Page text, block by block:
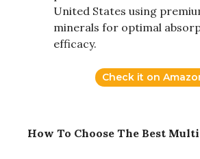
United States using
minerals for optimal
efficacy.
Check it on
How To Choose The Best